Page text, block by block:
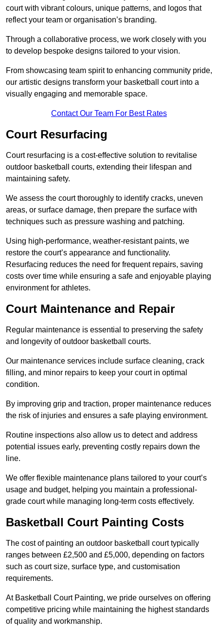
court with vibrant colours, unique patterns, and logos that
reflect your team or organisation’s branding.
Through a collaborative process, we work closely with you
to develop bespoke designs tailored to your vision.
From showcasing team spirit to enhancing community pride,
our artistic designs transform your basketball court into a
visually engaging and memorable space.
Contact Our Team For Best Rates
Court Resurfacing
Court resurfacing is a cost-effective solution to revitalise
outdoor basketball courts, extending their lifespan and
maintaining safety.
We assess the court thoroughly to identify cracks, uneven
areas, or surface damage, then prepare the surface with
techniques such as pressure washing and patching.
Using high-performance, weather-resistant paints, we
restore the court’s appearance and functionality.
Resurfacing reduces the need for frequent repairs, saving
costs over time while ensuring a safe and enjoyable playing
environment for athletes.
Court Maintenance and Repair
Regular maintenance is essential to preserving the safety
and longevity of outdoor basketball courts.
Our maintenance services include surface cleaning, crack
filling, and minor repairs to keep your court in optimal
condition.
By improving grip and traction, proper maintenance reduces
the risk of injuries and ensures a safe playing environment.
Routine inspections also allow us to detect and address
potential issues early, preventing costly repairs down the
line.
We offer flexible maintenance plans tailored to your court’s
usage and budget, helping you maintain a professional-
grade court while managing long-term costs effectively.
Basketball Court Painting Costs
The cost of painting an outdoor basketball court typically
ranges between £2,500 and £5,000, depending on factors
such as court size, surface type, and customisation
requirements.
At Basketball Court Painting, we pride ourselves on offering
competitive pricing while maintaining the highest standards
of quality and workmanship.